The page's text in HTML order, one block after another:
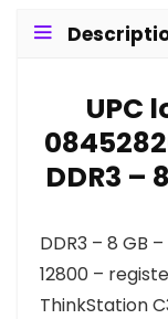
UPC
DDR3 –
DDR3 – 8 GB
12800 –
ThinkStation